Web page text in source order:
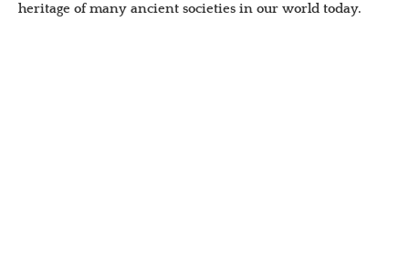
heritage of many ancient societies in our world today.